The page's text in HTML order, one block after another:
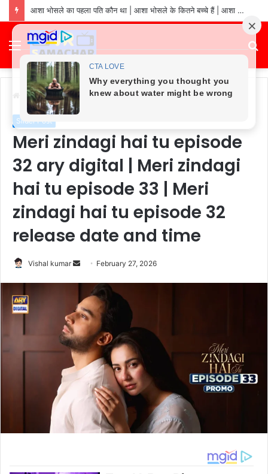
asha bhosle ki sampatti kitni hai: asha bhosle net worth in 2026 | asha bhosle ke pass kitna paisa hai
Menu
Home/Slider Post
Slider Post
Meri zindagi hai tu episode
32 ary digital | Meri zindagi
hai tu episode 33 | Meri
zindagi hai tu episode 32
release date and time
Vishal kumar
Send
email
February 27, 2026